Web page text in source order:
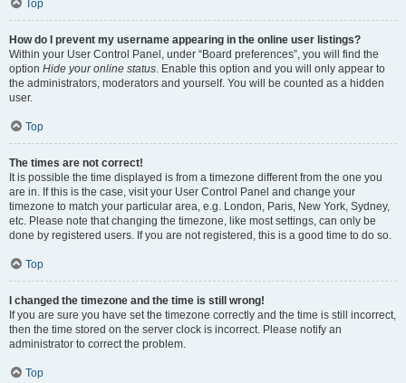
Top
How do I prevent my username appearing in the online user listings?
Within your User Control Panel, under “Board preferences”, you will find the
option Hide your online status. Enable this option and you will only appear to
the administrators, moderators and yourself. You will be counted as a hidden
user.
Top
The times are not correct!
It is possible the time displayed is from a timezone different from the one you
are in. If this is the case, visit your User Control Panel and change your
timezone to match your particular area, e.g. London, Paris, New York, Sydney,
etc. Please note that changing the timezone, like most settings, can only be
done by registered users. If you are not registered, this is a good time to do so.
Top
I changed the timezone and the time is still wrong!
If you are sure you have set the timezone correctly and the time is still incorrect,
then the time stored on the server clock is incorrect. Please notify an
administrator to correct the problem.
Top